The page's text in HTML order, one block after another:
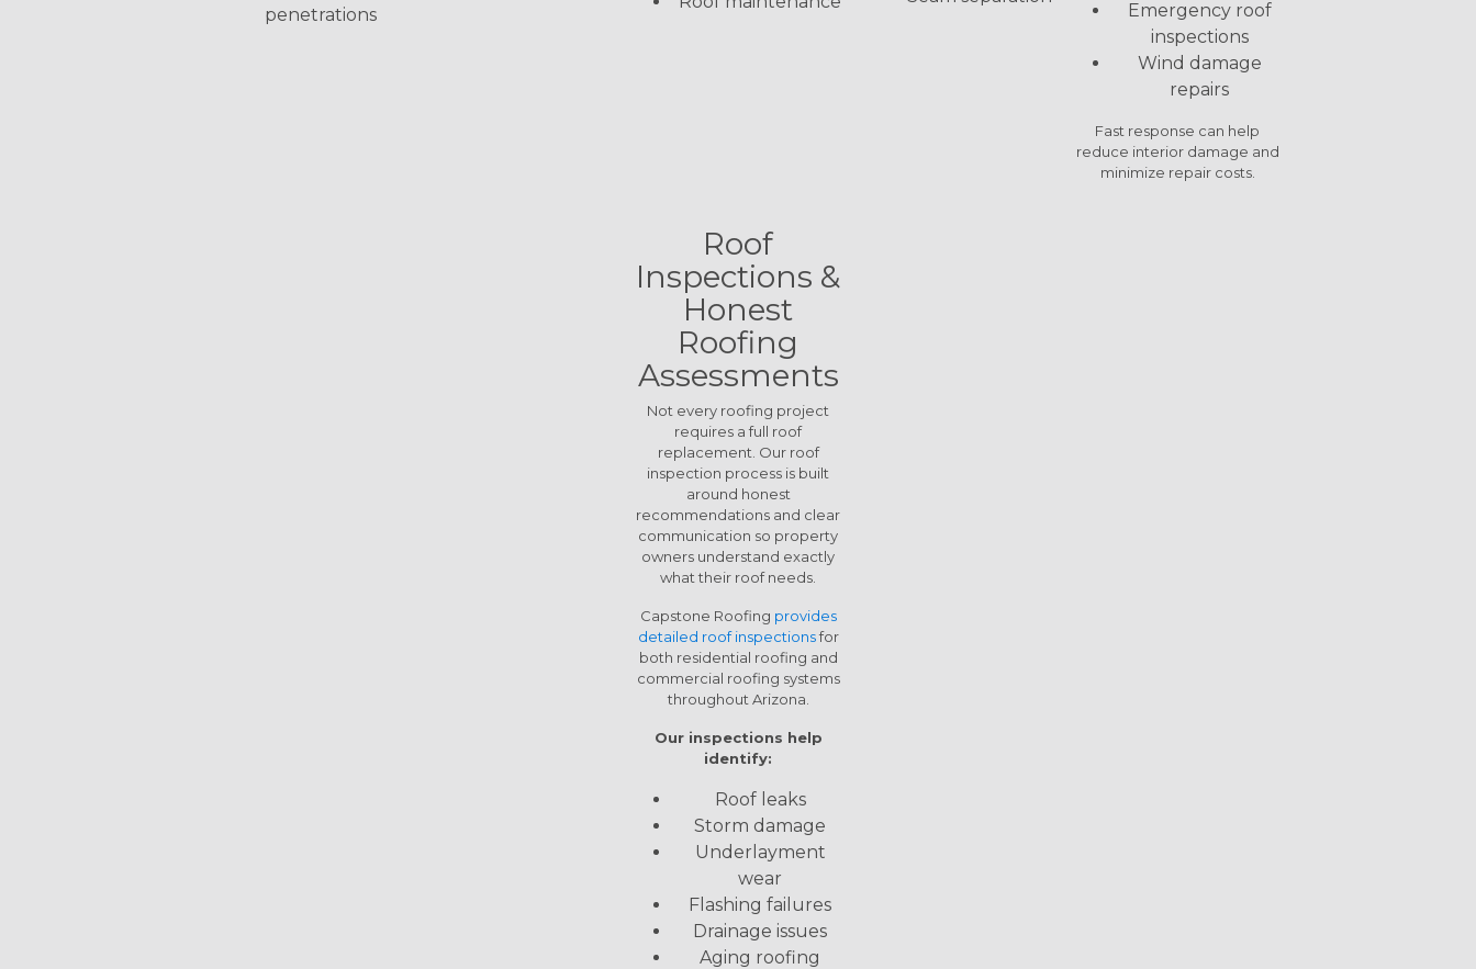
penetrations
Emergency roof
inspections
Wind damage
repairs
Fast response can help
reduce interior damage and
minimize repair costs.
Roof
Inspections &
Honest
Roofing
Assessments
Not every roofing project
requires a full roof
replacement. Our roof
inspection process is built
around honest
recommendations and clear
communication so property
owners understand exactly
what their roof needs.
Capstone Roofing provides
detailed roof inspectionsfor
both residential roofing and
commercial roofing systems
throughout Arizona.
Our inspections help
identify:
Roof leaks
Storm damage
Underlayment
wear
Flashing failures
Drainage issues
Aging roofing